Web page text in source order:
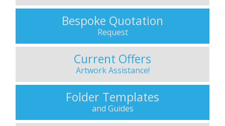
Bespoke Quotation
Request
Current Offers
Artwork Assistance!
Folder Templates
and Guides